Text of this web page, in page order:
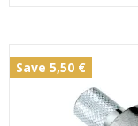
Save 5,50 €